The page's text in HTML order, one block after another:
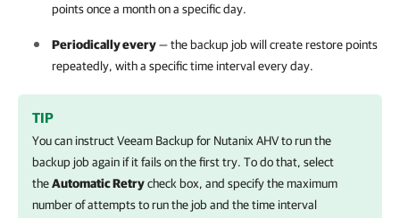
points once a month on a specific day.
Periodically every— the backup job will create restore points
repeatedly, with a specific time interval every day.
TIP
You can instructVeeam Backup for Nutanix AHVto run the
backup job again if it fails on the first try. To do that, select
theAutomatic Retrycheck box, and specify the maximum
number of attempts to run the job and the time interval